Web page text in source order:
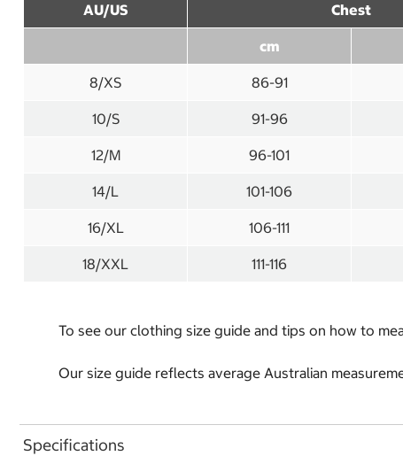
AU/US Chest
cm
8/XS 86-91
10/S 91-96
12/M 96-101
14/L 101-106
16/XL 106-111
18/XXL 111-116
To see our clothing size guide and tips on how to
Our size guide reflects average Australian
Specifications